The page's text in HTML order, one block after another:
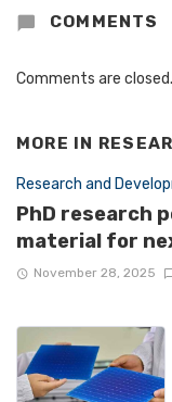
COMMENTS
Comments are closed.
MORE IN
Research and
PhD research
material for
November 28, 2025